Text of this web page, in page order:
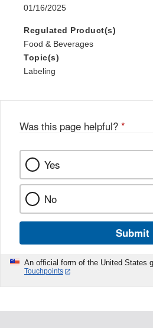
01/16/2025
Regulated Product(s)
Food & Beverages
Topic(s)
Labeling
Was this page helpful? *
Yes
No
Submit
An official form of the United States
Touchpoints